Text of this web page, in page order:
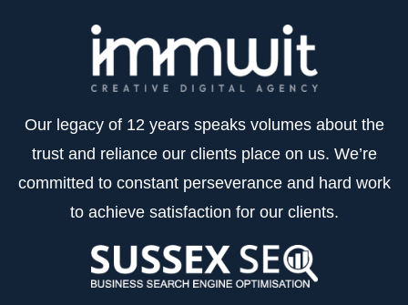
Our legacy of 12 years speaks volumes about the
trust and reliance our clients place on us. We’re
committed to constant perseverance and hard work
to achieve satisfaction for our clients.